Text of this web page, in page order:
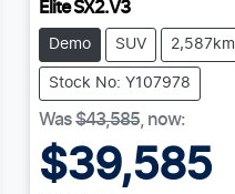
Elite SX2.V3
Demo SUV 2,587km
Stock No: Y107978
Was$43,585, now:
$39,585